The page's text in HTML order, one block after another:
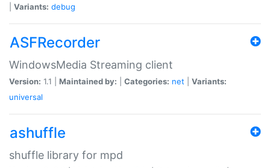
Variants: debug
ASFRecorder
WindowsMedia Streaming client
Version: 1.1 | Maintained by: Categories: net
Variants:
universal
ashuffle
shuffle library for mpd